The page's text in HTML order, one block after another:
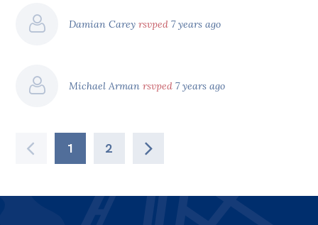
Damian Careyrsvped 7 years ago
Michael Armanrsvped 7 years ago
1 2